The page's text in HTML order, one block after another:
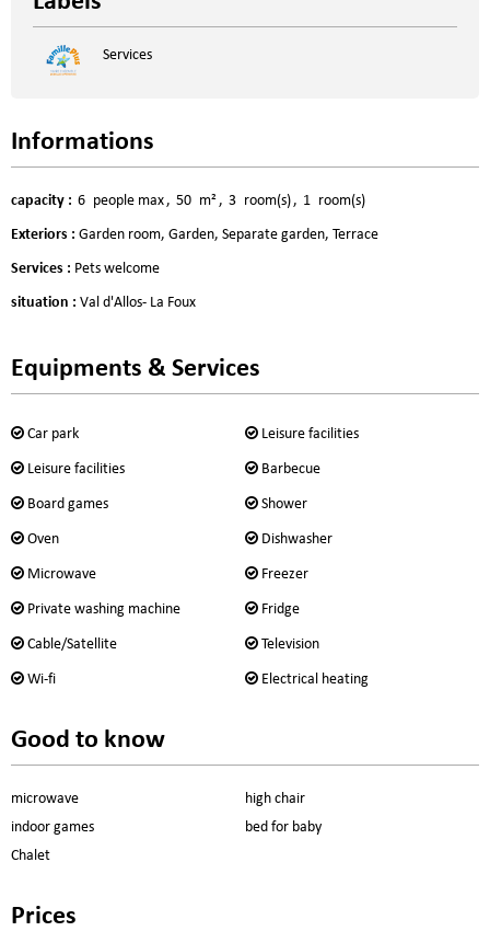
Services
Informations
capacity : 6 people max 50 m² 3 room(s) 1 room(s)
Exteriors : Garden room Garden Separate garden Terrace
Services : Pets welcome
situation : Val d'Allos- La Foux
Equipments & Services
Car park Leisure facilities
Leisure facilities Barbecue
Board games Shower
Oven Dishwasher
Microwave Freezer
Private washing machine Fridge
Cable/Satellite Television
Wi-fi Electrical heating
Good to know
microwave
high chair
indoor games
bed for baby
Chalet
Prices